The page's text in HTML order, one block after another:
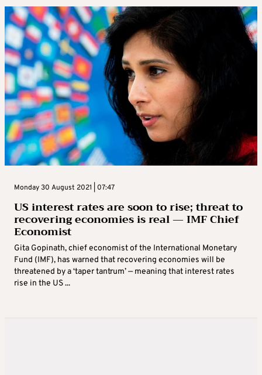
Monday 30 August 2021 | 07:47
US interest rates are soon to rise; threat to
recovering economies is real — IMF Chief
Economist
Gita Gopinath, chief economist of the International Monetary
Fund (IMF), has warned that recovering economies will be
threatened by a ‘taper tantrum’ — meaning that interest rates
rise in the US ...